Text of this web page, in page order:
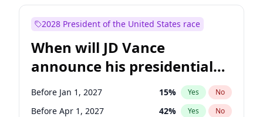
2028 President of the United States race
When will JD Vance
announce his presidential
candidacy?
Before Jan 1, 2027 15% Yes No
Before Apr 1, 2027 42% Yes No